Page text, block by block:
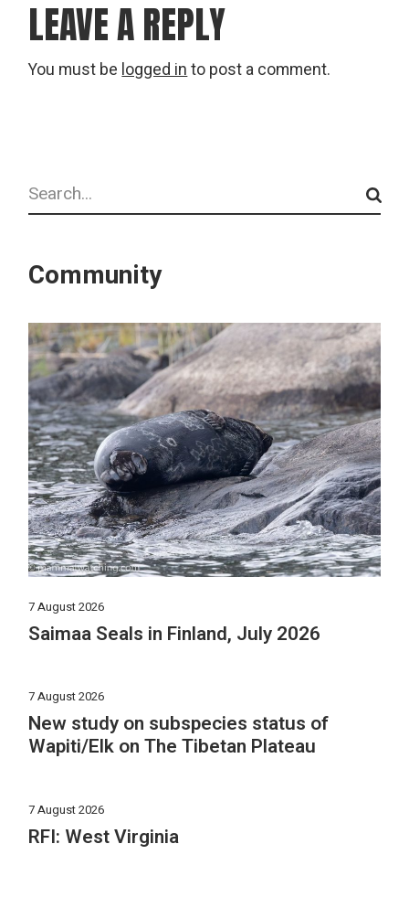
LEAVE A REPLY
You must belogged into post a comment.
Search
Community
7 August 2026
Saimaa Seals in Finland, July 2026
7 August 2026
New study on subspecies status of
Wapiti/Elk on The Tibetan Plateau
7 August 2026
RFI: West Virginia